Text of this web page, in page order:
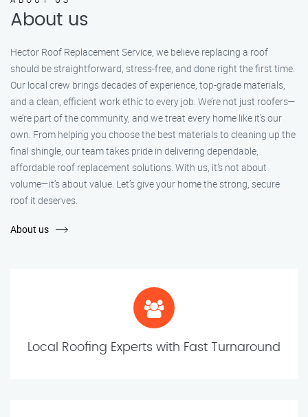
About us
Hector Roof Replacement Service, we believe replacing a roof
should be straightforward, stress-free, and done right the first time.
Our local crew brings decades of experience, top-grade materials,
and a clean, efficient work ethic to every job. We’re not just roofers—
we’re part of the community, and we treat every home like it’s our
own. From helping you choose the best materials to cleaning up the
final shingle, our team takes pride in delivering dependable,
affordable roof replacement solutions. With us, it’s not about
volume—it’s about value. Let’s give your home the strong, secure
roof it deserves.
About us
Local Roofing Experts with Fast Turnaround